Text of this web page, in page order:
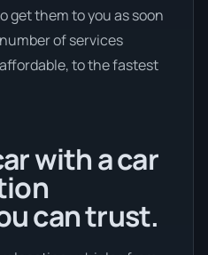
get them to you as soon
of services
to the fastest
with a car
can trust.